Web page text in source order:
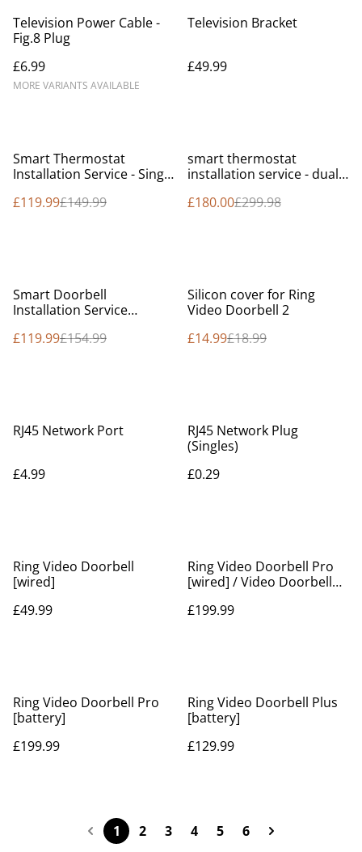
Television Power Cable -
Fig.8 Plug
£6.99
MORE VARIANTS AVAILABLE
Television Bracket
£49.99
%
Smart Thermostat
Installation Service - Single
£119.99£149.99
%
smart thermostat
installation service - dual
£180.00£299.98
%
Smart Doorbell
Installation Service
£119.99£154.99
%
Silicon cover for Ring
Video Doorbell 2
£14.99£18.99
RJ45 Network Port
£4.99
RJ45 Network Plug
(Singles)
£0.29
Ring Video Doorbell
[wired]
£49.99
Ring Video Doorbell Pro
[wired] / Video Doorbell
£199.99
Ring Video Doorbell Pro
[battery]
£199.99
Ring Video Doorbell Plus
[battery]
£129.99
1 2 3 4 5 6